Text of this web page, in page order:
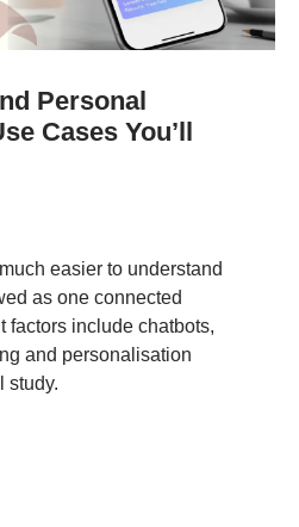
Personal
Cases You’ll
easier to understand
as one connected
factors include chatbots,
and personalisation
study.